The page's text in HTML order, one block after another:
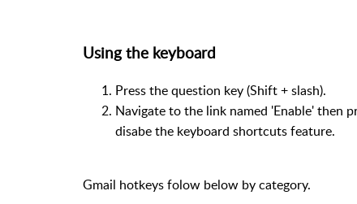
Using the keyboard
Press the question key (Shift + slash).
Navigate to the link named 'Enable' then
disabe the keyboard shortcuts feature.
Gmail hotkeys folow below by category.